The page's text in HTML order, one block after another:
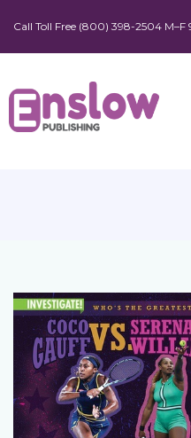
Call Toll Free (800) 398-2504 M–F